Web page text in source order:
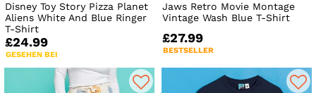
Disney Toy Story Pizza Planet
Aliens White And Blue Ringer
T-Shirt
£24.99
GESEHEN BEI
Jaws Retro Movie Montage
Vintage Wash Blue T-Shirt
£27.99
BESTSELLER